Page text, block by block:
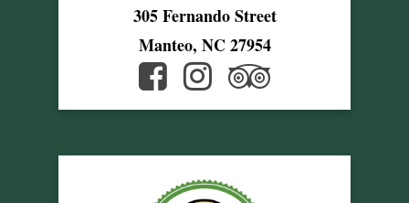
305 Fernando Street
Manteo, NC 27954